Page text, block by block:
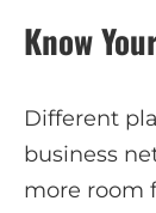
Know
Different
business
more room